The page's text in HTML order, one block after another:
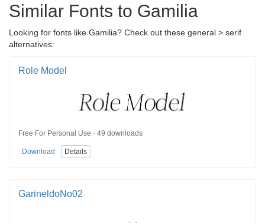
Similar Fonts to Gamilia
Looking for fonts like Gamilia? Check out these general > serif
alternatives:
Role Model
Free For Personal Use · 49 downloads
Download Details
GarineldoNo02